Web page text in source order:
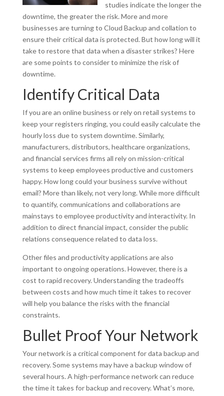
studies indicate the longer the
downtime, the greater the risk. More and more
businesses are turning to Cloud Backup and collation to
ensure their critical data is protected. But how long will it
take to restore that data when a disaster strikes? Here
are some points to consider to minimize the risk of
downtime.
Identify Critical Data
If you are an online business or rely on retail systems to
keep your registers ringing, you could easily calculate the
hourly loss due to system downtime. Similarly,
manufacturers, distributors, healthcare organizations,
and financial services firms all rely on mission-critical
systems to keep employees productive and customers
happy. How long could your business survive without
email? More than likely, not very long. While more difficult
to quantify, communications and collaborations are
mainstays to employee productivity and interactivity. In
addition to direct financial impact, consider the public
relations consequence related to data loss.
Other files and productivity applications are also
important to ongoing operations. However, there is a
cost to rapid recovery. Understanding the tradeoffs
between costs and how much time it takes to recover
will help you balance the risks with the financial
constraints.
Bullet Proof Your Network
Your network is a critical component for data backup and
recovery. Some systems may have a backup window of
several hours. A high-performance network can reduce
the time it takes for backup and recovery. What’s more,